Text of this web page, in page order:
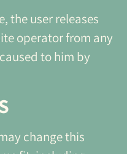
the user releases
operator from any
to him by
change this